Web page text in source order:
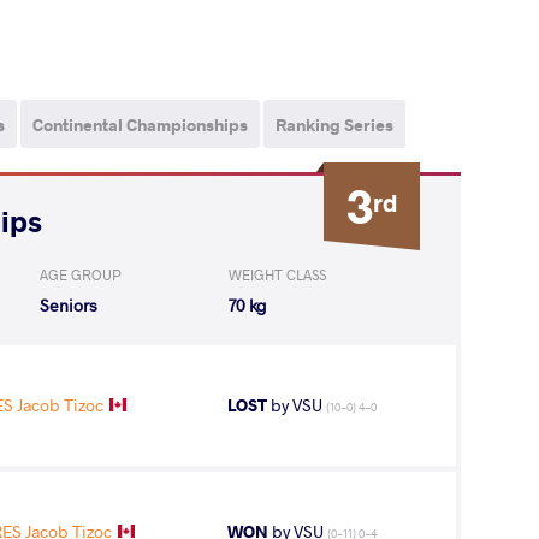
Continental Championships Ranking Series
3rd
AGE GROUP
Seniors
WEIGHT CLASS
70 kg
Jacob Tizoc LOSTby VSU (10-0) 4-0
Jacob Tizoc WON by VSU (0-11) 0-4